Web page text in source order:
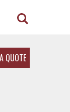
QUOTE